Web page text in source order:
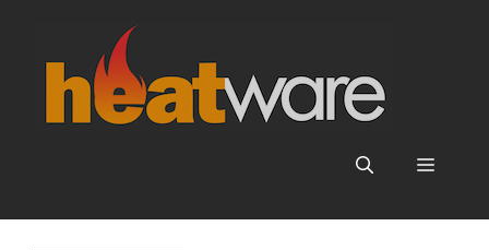
content
Menu